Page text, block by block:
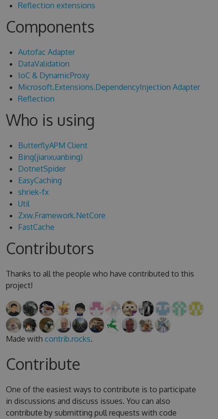
Reflection extensions
Components
Autofac Adapter
DataValidation
IoC & DynamicProxy
Microsoft.Extensions.DependencyInjection Adapter
Reflection
Who is using
ButterflyAPM Client
Bing(jianxuanbing)
DotnetSpider
EasyCaching
shriek-fx
Util
Zxw.Framework.NetCore
FastCache
Contributors
Thanks to all the people who have contributed to this
project!
Made with contrib.rocks.
Contribute
One of the easiest ways to contribute is to participate
in discussions and discuss issues. You can also
contribute by submitting pull requests with code